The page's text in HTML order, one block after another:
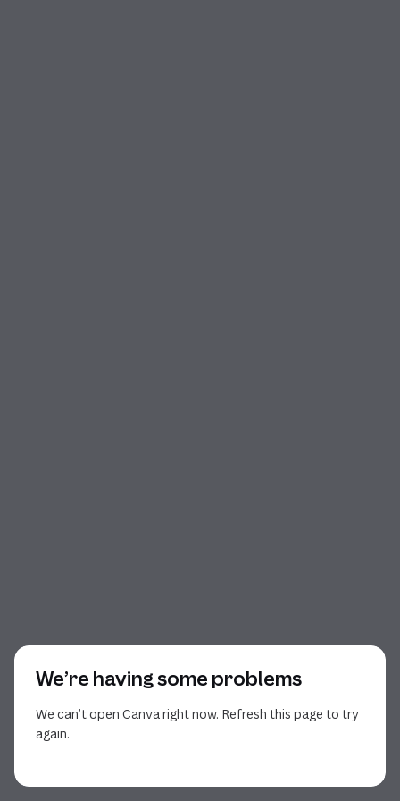
We’re having some problems
We can’t open Canva right now. Refresh this page to try
again.